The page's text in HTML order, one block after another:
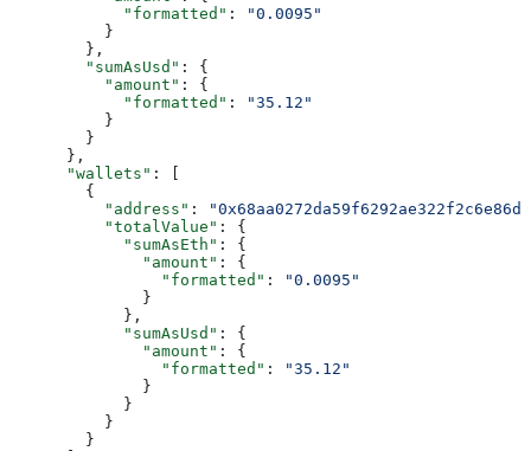
            "formatted"
:
"0.0095"
          }
        },
        "sumAsUsd"
: {
          "amount"
: {
            "formatted"
:
"35.12"
          }
        }
      },
      "wallets"
: [
        {
          "address"
:
          "totalValue"
: {
            "sumAsEth"
: {
              "amount"
: {
                "formatted"
:
"0.0095"
              }
            },
            "sumAsUsd"
: {
              "amount"
: {
                "formatted"
:
"35.12"
              }
            }
          }
        }